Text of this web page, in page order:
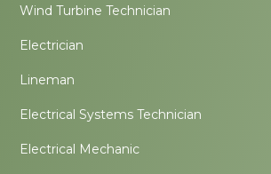
Wind Turbine Technician
Electrician
Lineman
Electrical Systems Technician
Electrical Mechanic